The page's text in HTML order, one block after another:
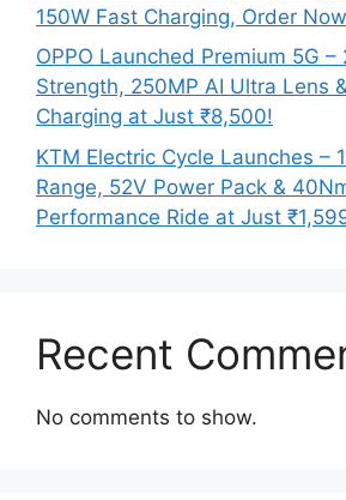
150W Fast Charging, Order
OPPO Launched Premium 5G –
Strength, 250MP AI Ultra Lens
Charging at Just ₹8,500!
KTM Electric Cycle Launches –
Range, 52V Power Pack &
Performance Ride at Just
Recent
No comments to show.